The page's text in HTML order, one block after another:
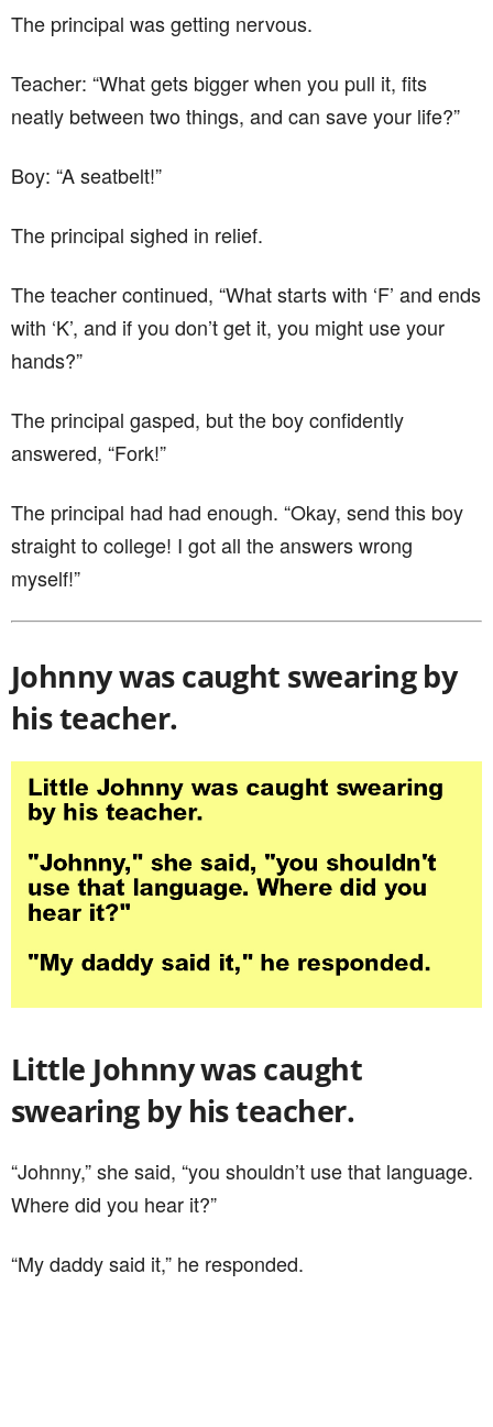
The principal was getting nervous.
Teacher: “What gets bigger when you pull it, fits
neatly between two things, and can save your life?”
Boy: “A seatbelt!”
The principal sighed in relief.
The teacher continued, “What starts with ‘F’ and ends
with ‘K’, and if you don’t get it, you might use your
hands?”
The principal gasped, but the boy confidently
answered, “Fork!”
The principal had had enough. “Okay, send this boy
straight to college! I got all the answers wrong
myself!”
Johnny was caught swearing by
his teacher.
Little Johnny was caught
swearing by his teacher.
“Johnny,” she said, “you shouldn’t use that language.
Where did you hear it?”
“My daddy said it,” he responded.